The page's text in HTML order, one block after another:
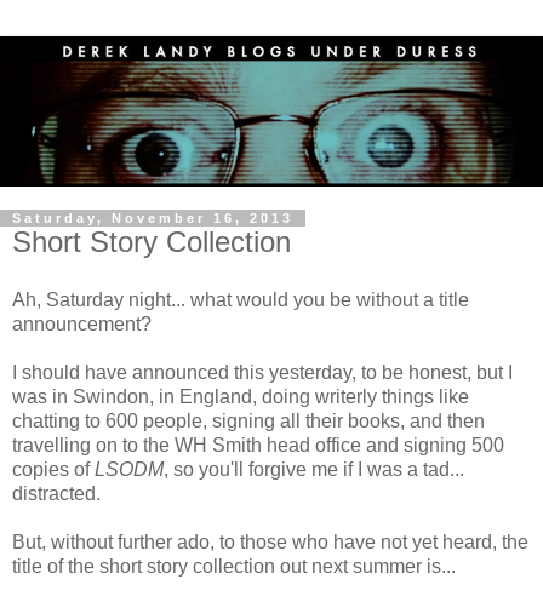
Saturday, November 16, 2013
Short Story Collection
Ah, Saturday night... what would you be without a title
announcement?
I should have announced this yesterday, to be honest, but I
was in Swindon, in England, doing writerly things like
chatting to 600 people, signing all their books, and then
travelling on to the WH Smith head office and signing 500
copies ofLSODM, so you'll forgive me if I was a tad...
distracted.
But, without further ado, to those who have not yet heard, the
title of the short story collection out next summer is...